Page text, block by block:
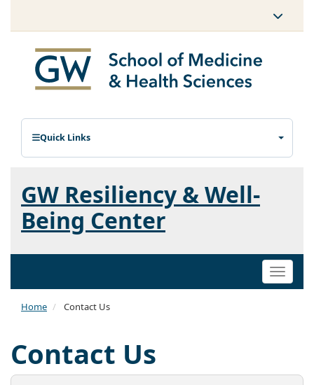
Quick Links
GW Resiliency & Well-
Being Center
Toggle
Home Contact Us
Contact Us